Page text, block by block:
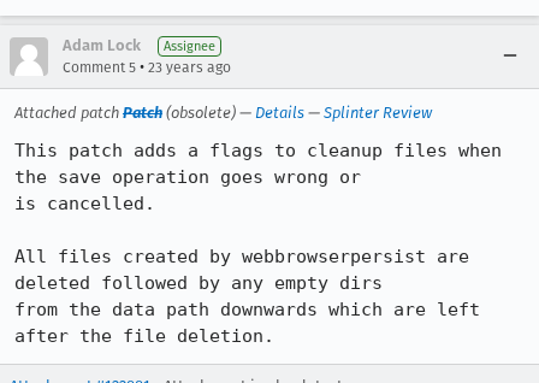
Adam Lock Assignee
Comment 5 • 23 years ago
Attached patch Patch (obsolete) — Details — Splinter Review
This patch adds a flags to cleanup files when
the save operation goes wrong or
is cancelled.
All files created by webbrowserpersist are
deleted followed by any empty dirs
from the data path downwards which are left
after the file deletion.